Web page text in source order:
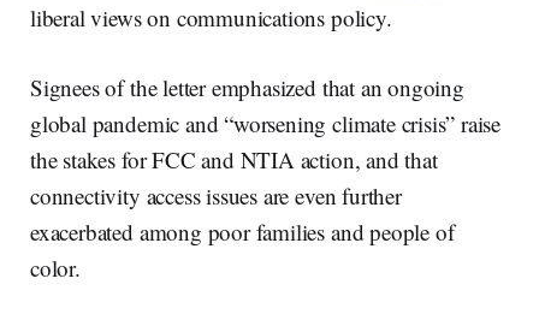
liberal views on communications policy.
Signees of the letter emphasized that an ongoing
global pandemic and “worsening climate crisis” raise
the stakes for FCC and NTIA action, and that
connectivity access issues are even further
exacerbated among poor families and people of
color.